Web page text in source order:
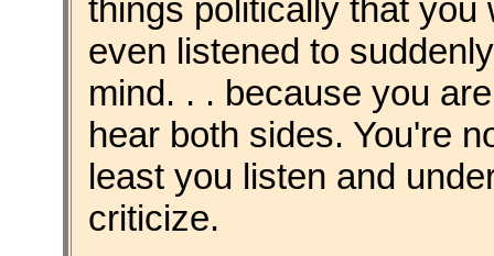
things politically that you
even listened to
mind. . . because you
hear both sides. You're
least you listen and
criticize.